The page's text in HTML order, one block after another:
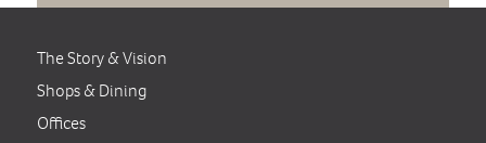
The Story & Vision
Shops & Dining
Offices